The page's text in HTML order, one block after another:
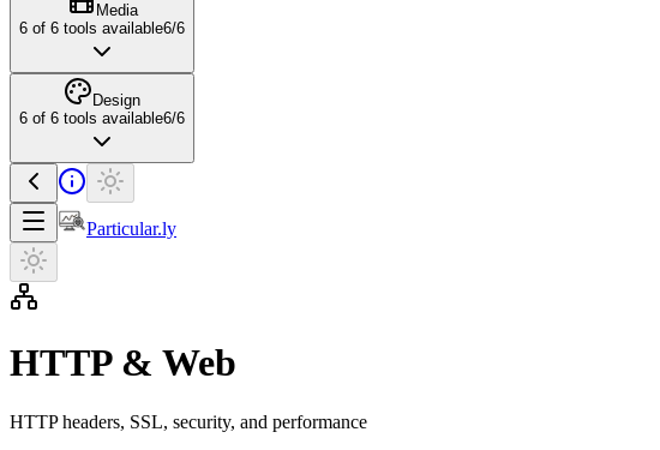
Media
6 of 6 tools available6/6
Design
6 of 6 tools available6/6
Particular.ly
HTTP & Web
HTTP headers, SSL, security, and performance